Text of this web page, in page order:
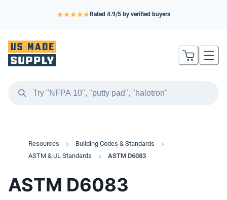
Rated 4.9/5 by verified buyers
Resources
Building Codes & Standards
ASTM & UL Standards
ASTM D6083
ASTM D6083